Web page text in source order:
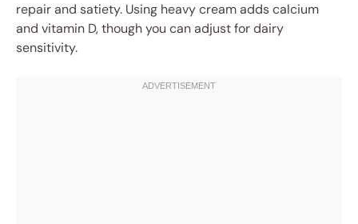
repair and satiety. Using heavy cream adds calcium
and vitamin D, though you can adjust for dairy
sensitivity.